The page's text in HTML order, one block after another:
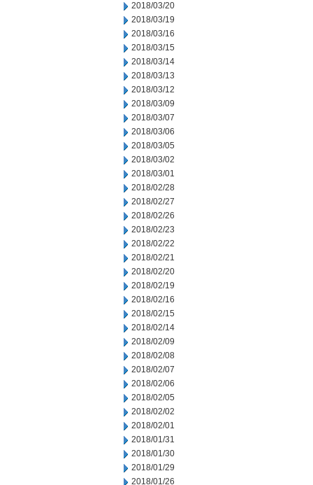
2018/03/20
2018/03/19
2018/03/16
2018/03/15
2018/03/14
2018/03/13
2018/03/12
2018/03/09
2018/03/07
2018/03/06
2018/03/05
2018/03/02
2018/03/01
2018/02/28
2018/02/27
2018/02/26
2018/02/23
2018/02/22
2018/02/21
2018/02/20
2018/02/19
2018/02/16
2018/02/15
2018/02/14
2018/02/09
2018/02/08
2018/02/07
2018/02/06
2018/02/05
2018/02/02
2018/02/01
2018/01/31
2018/01/30
2018/01/29
2018/01/26